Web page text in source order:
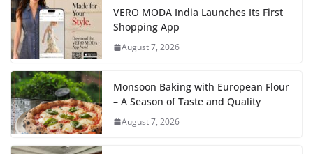
VERO MODA India Launches Its First
Shopping App
August 7, 2026
Monsoon Baking with European Flour
– A Season of Taste and Quality
August 7, 2026